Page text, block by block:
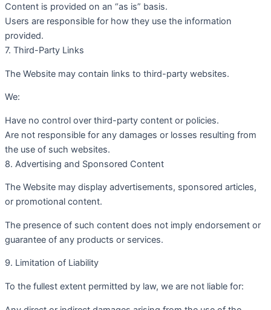
Content is provided on an “as is” basis.
Users are responsible for how they use the information
provided.
7. Third-Party Links
The Website may contain links to third-party websites.
We:
Have no control over third-party content or policies.
Are not responsible for any damages or losses resulting from
the use of such websites.
8. Advertising and Sponsored Content
The Website may display advertisements, sponsored articles,
or promotional content.
The presence of such content does not imply endorsement or
guarantee of any products or services.
9. Limitation of Liability
To the fullest extent permitted by law, we are not liable for: